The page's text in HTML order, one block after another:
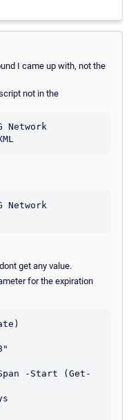
I came up with, not the
not in the
Network
Network
get any value.
for the expiration
-Start (Get-